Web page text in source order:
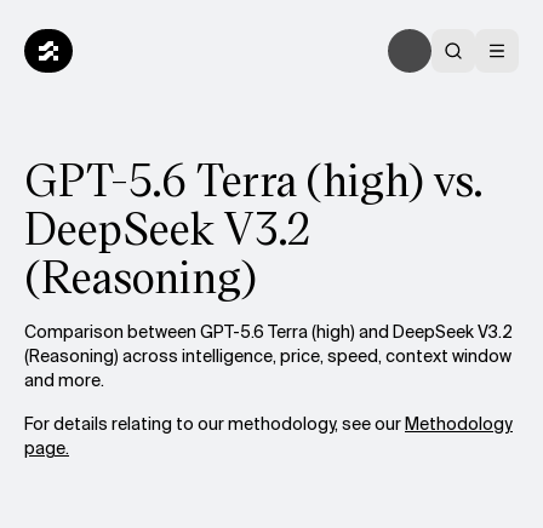
GPT-5.6 Terra (high) vs.
DeepSeek V3.2
(Reasoning)
Comparison between GPT-5.6 Terra (high) and DeepSeek V3.2
(Reasoning) across intelligence, price, speed, context window
and more.
For details relating to our methodology, see ourMethodology
page.